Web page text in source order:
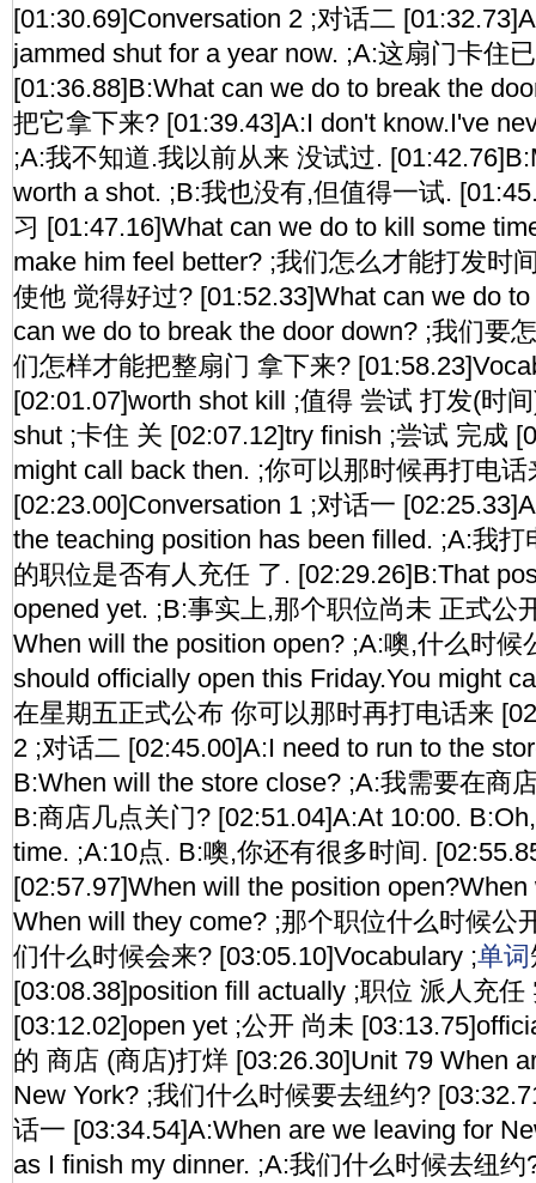
[01:30.69]Conversation 2 ;对话二
jammed shut for a year now. ;A:这扇门卡住
[01:36.88]B:What can we do to break the
把它拿下来? [01:39.43]A:I don't know.I've
;A:我不知道.我以前从来 没试过.
worth a shot. ;B:我也没有,但值得一试.
习 [01:47.16]What can we do to kill some
make him feel better? ;我们怎么才能打发时
使他 觉得好过? [01:52.33]What can we do
can we do to break the door down? ;我们要
们怎样才能把整扇门 拿下来?
[02:01.07]worth shot kill ;值得 尝试 打发(时
shut ;卡住 关 [02:07.12]try finish ;尝试 完成
might call back then. ;你可以那时候再打电话
[02:23.00]Conversation 1 ;对话一
the teaching position has been filled. ;A:我
的职位是否有人充任 了. [02:29.26]B:That
opened yet. ;B:事实上,那个职位尚未 正式公
When will the position open? ;A:噢,什么时候
should officially open this Friday.You might
在星期五正式公布 你可以那时再打电话来
2 ;对话二 [02:45.00]A:I need to run to the
B:When will the store close? ;A:我需要在商
B:商店几点关门? [02:51.04]A:At 10:00.
time. ;A:10点. B:噢,你还有很多时间.
[02:57.97]When will the position
When will they come? ;那个职位什么时候公
们什么时候会来? [03:05.10]Vocabulary ;单词
[03:08.38]position fill actually ;职位 派人充任
[03:12.02]open yet ;公开 尚未
的 商店 (商店)打烊 [03:26.30]Unit 79 When
New York? ;我们什么时候要去纽约?
话一 [03:34.54]A:When are we leaving for
as I finish my dinner. ;A:我们什么时候去纽